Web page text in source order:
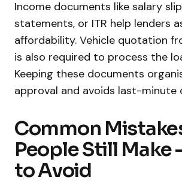
Income documents like salary
statements, or ITR help lenders
affordability. Vehicle quotation
is also required to process the
Keeping these documents
approval and avoids last-minute
Common
People Still Make
to Avoid